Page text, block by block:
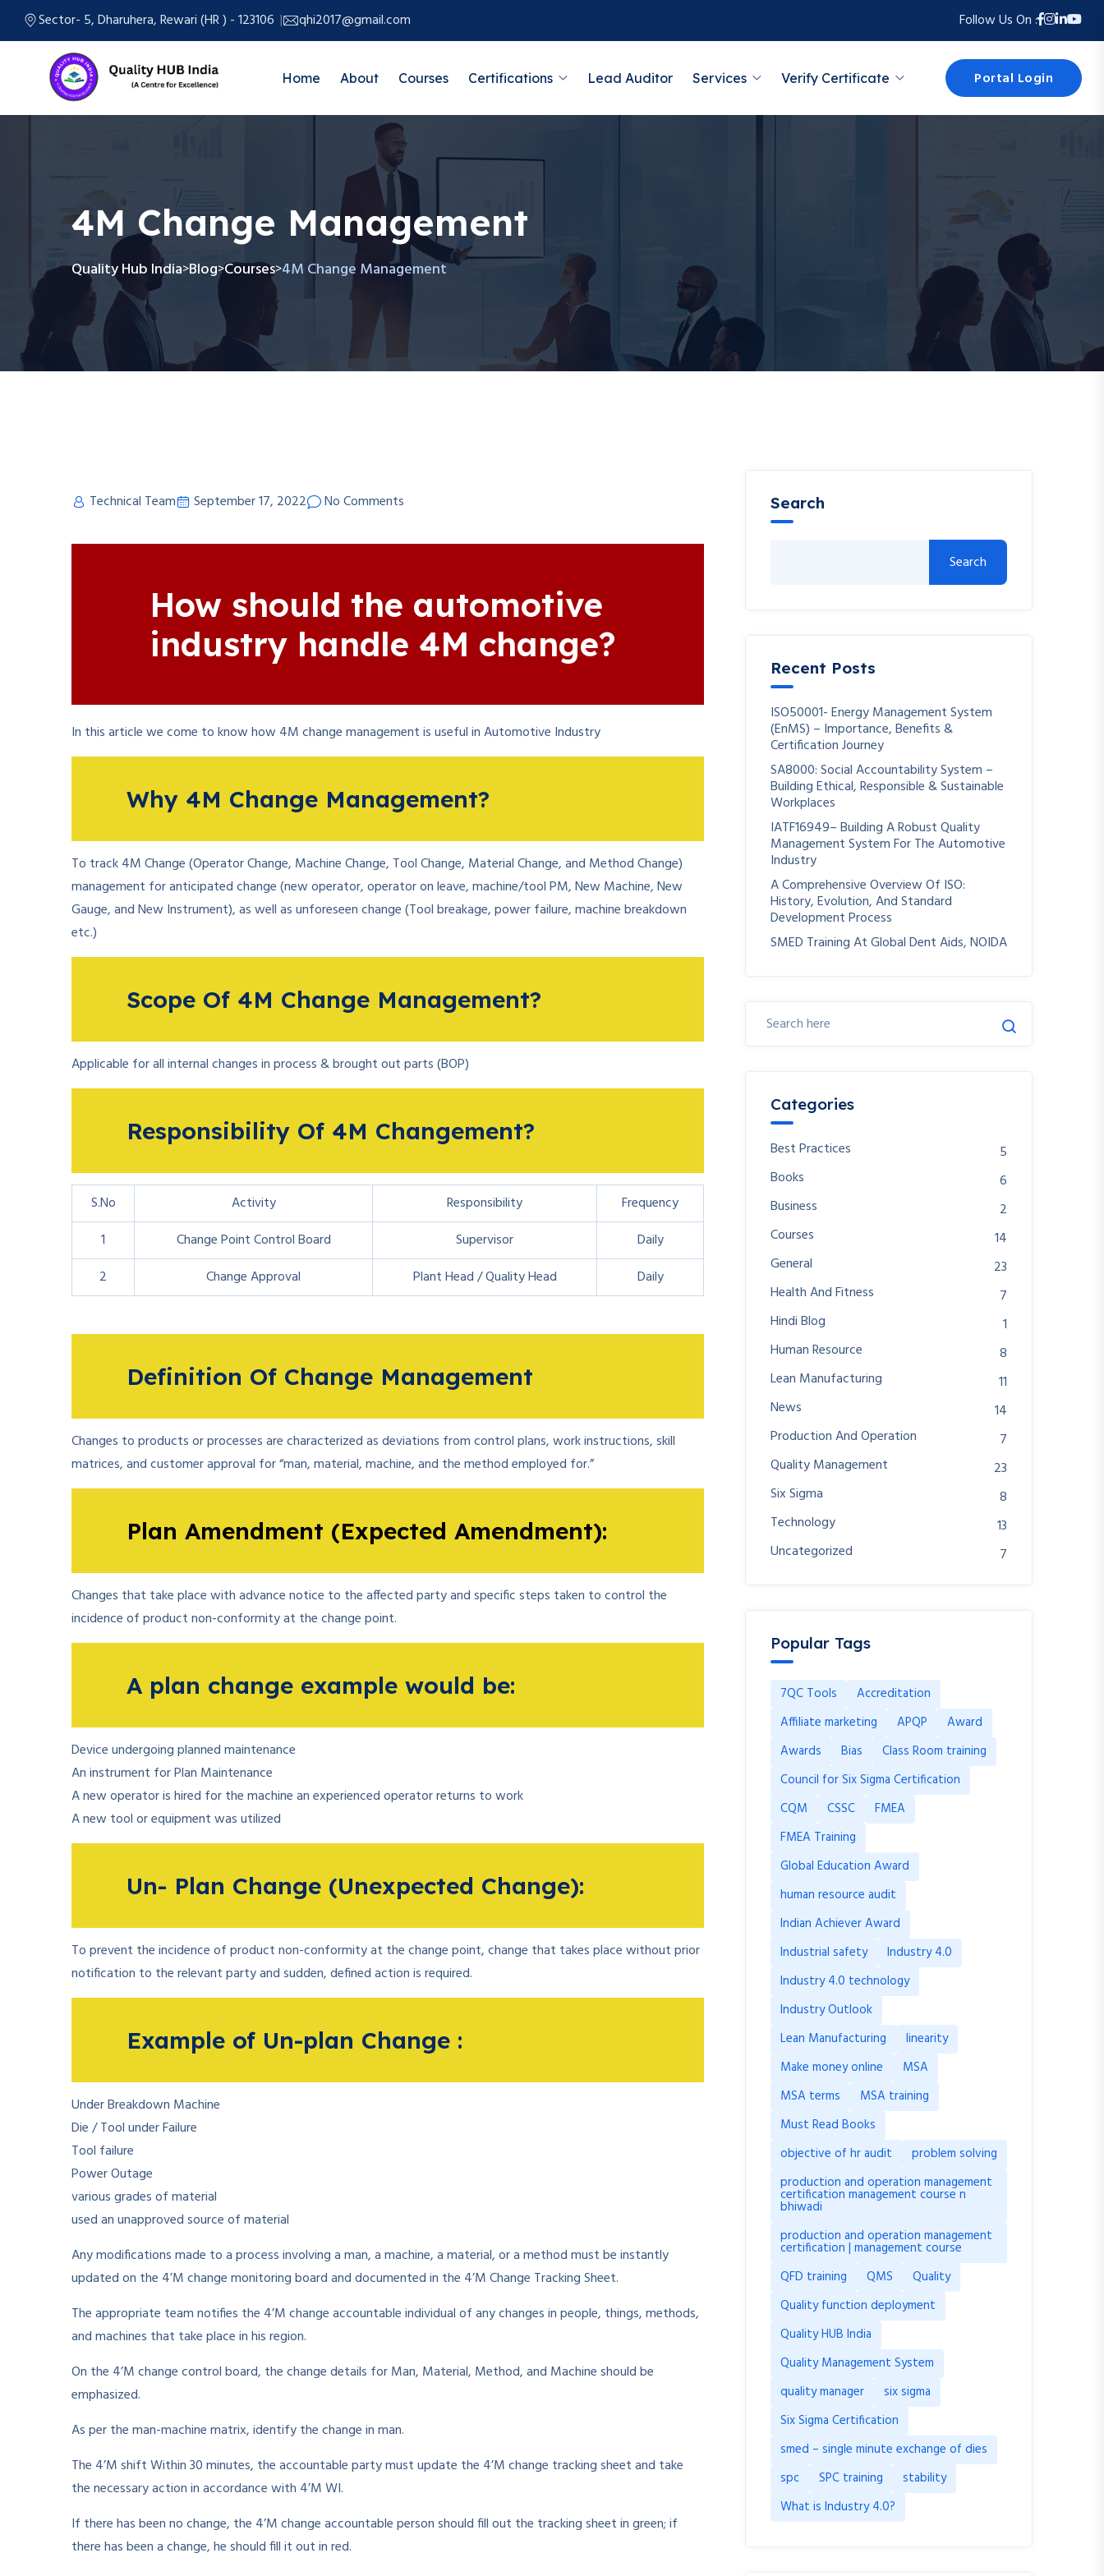
Sector- 5, Dharuhera, Rewari (HR ) - 123106 qhi2017@gmail.com Follow Us On :
Home About Courses Certifications Lead Auditor Services Verify Certificate Portal Login
4M Change Management
Quality Hub India>Blog>Courses>4M Change Management
Technical Team September 17, 2022 No Comments
How should the automotive
industry handle 4M change?
In this article we come to know how 4M change management is useful in Automotive Industry
Why 4M Change Management?
To track 4M Change (Operator Change, Machine Change, Tool Change, Material Change, and Method Change)
management for anticipated change (new operator, operator on leave, machine/tool PM, New Machine, New
Gauge, and New Instrument), as well as unforeseen change (Tool breakage, power failure, machine breakdown
etc.)
Scope Of 4M Change Management?
Applicable for all internal changes in process & brought out parts (BOP)
Responsibility Of 4M Changement?
S.No Activity Responsibility
Frequency
1
Change Point Control Board Supervisor
Daily
2
Change Approval Plant Head / Quality Head Daily
Definition Of Change Management
Changes to products or processes are characterized as deviations from control plans, work instructions, skill
matrices, and customer approval for “man, material, machine, and the method employed for.”
Plan Amendment (Expected Amendment):
Changes that take place with advance notice to the affected party and specific steps taken to control the
incidence of product non-conformity at the change point.
A plan change example would be:
Device undergoing planned maintenance
An instrument for Plan Maintenance
A new operator is hired for the machine an experienced operator returns to work
A new tool or equipment was utilized
Un- Plan Change (Unexpected Change):
To prevent the incidence of product non-conformity at the change point, change that takes place without prior
notification to the relevant party and sudden, defined action is required.
Example of Un-plan Change :
Under Breakdown Machine
Die / Tool under Failure
Tool failure
Power Outage
various grades of material
used an unapproved source of material
Any modifications made to a process involving a man, a machine, a material, or a method must be instantly
updated on the 4’M change monitoring board and documented in the 4’M Change Tracking Sheet.
The appropriate team notifies the 4’M change accountable individual of any changes in people, things, methods,
and machines that take place in his region.
On the 4’M change control board, the change details for Man, Material, Method, and Machine should be
emphasized.
As per the man-machine matrix, identify the change in man.
The 4’M shift Within 30 minutes, the accountable party must update the 4’M change tracking sheet and take
the necessary action in accordance with 4’M WI.
If there has been no change, the 4’M change accountable person should fill out the tracking sheet in green; if
there has been a change, he should fill it out in red.
Search
Search
Recent Posts
ISO50001- Energy Management System
(EnMS) – Importance, Benefits &
Certification Journey
SA8000: Social Accountability System –
Building Ethical, Responsible & Sustainable
Workplaces
IATF16949– Building A Robust Quality
Management System For The Automotive
Industry
A Comprehensive Overview Of ISO:
History, Evolution, And Standard
Development Process
SMED Training At Global Dent Aids, NOIDA
Categories
Best Practices
5
Books
6
Business
2
Courses
14
General
23
Health And Fitness
7
Hindi Blog
1
Human Resource
8
Lean Manufacturing
11
News
14
Production And Operation
7
Quality Management
23
Six Sigma
8
Technology
13
Uncategorized
7
Popular Tags
7QC Tools
Accreditation
Affiliate marketing
APQP
Award
Awards
Bias
Class Room training
Council for Six Sigma Certification
CQM
CSSC
FMEA
FMEA Training
Global Education Award
human resource audit
Indian Achiever Award
Industrial safety
Industry 4.0
Industry 4.0 technology
Industry Outlook
Lean Manufacturing
linearity
Make money online
MSA
MSA terms
MSA training
Must Read Books
objective of hr audit
problem solving
production and operation management
certification management course n
bhiwadi
production and operation management
certification | management course
QFD training
QMS
Quality
Quality function deployment
Quality HUB India
Quality Management System
quality manager
six sigma
Six Sigma Certification
smed – single minute exchange of dies
spc
SPC training
stability
What is Industry 4.0?